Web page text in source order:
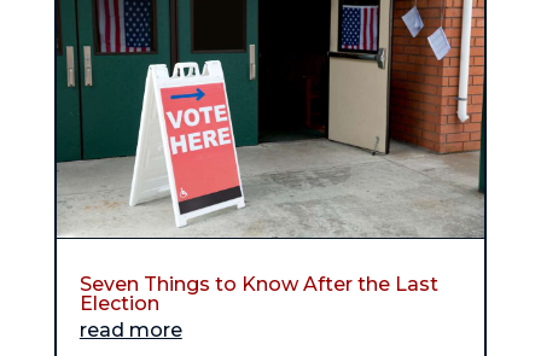
Seven Things to Know After the Last
Election
read more